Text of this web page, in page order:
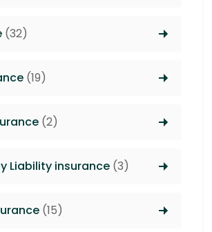
(32)
(19)
(2)
Liability insurance (3)
(15)